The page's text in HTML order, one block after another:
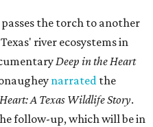
passes the torch to another
river ecosystems in
Deep in the Heart
narrated the
A Texas Wildlife Story.
follow-up, which will be in